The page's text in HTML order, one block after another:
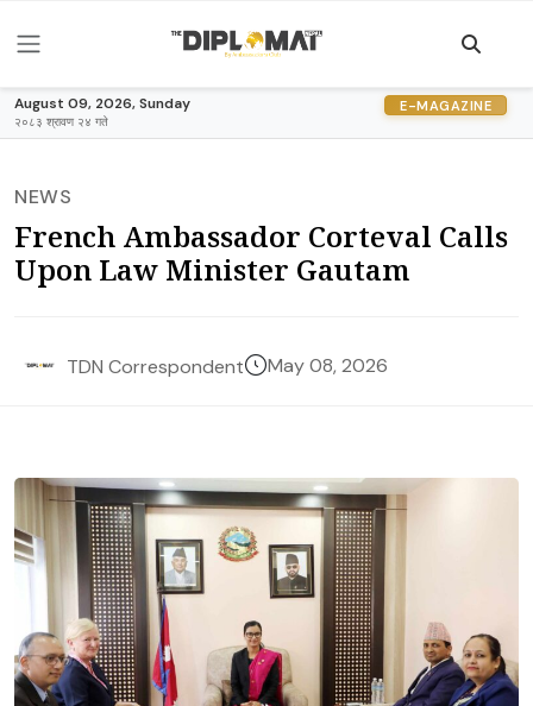
August 09, 2026, Sunday
२०८३ श्रावण २४ गते
E-MAGAZINE
NEWS
French Ambassador Corteval Calls
Upon Law Minister Gautam
TDN Correspondent May 08, 2026